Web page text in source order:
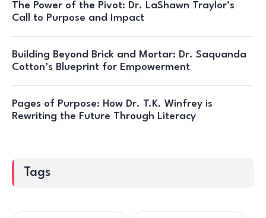
The Power of the Pivot: Dr. LaShawn Traylor’s
Call to Purpose and Impact
Building Beyond Brick and Mortar: Dr. Saquanda
Cotton’s Blueprint for Empowerment
Pages of Purpose: How Dr. T.K. Winfrey is
Rewriting the Future Through Literacy
Tags